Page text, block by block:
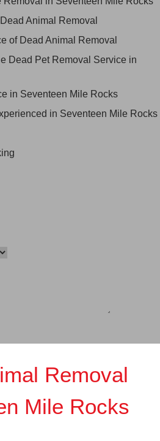
Animal Removal
of Dead Animal Removal
Dead Pet Removal Service in
in Seventeen Mile Rocks
in Seventeen Mile Rocks
Removal
Mile Rocks